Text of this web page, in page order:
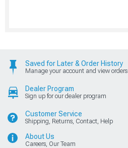
Saved for Later & Order History
Manage your account and view orders
Dealer Program
Sign up for our dealer program
Customer Service
Shipping, Returns, Contact, Help
About Us
Careers, Our Team